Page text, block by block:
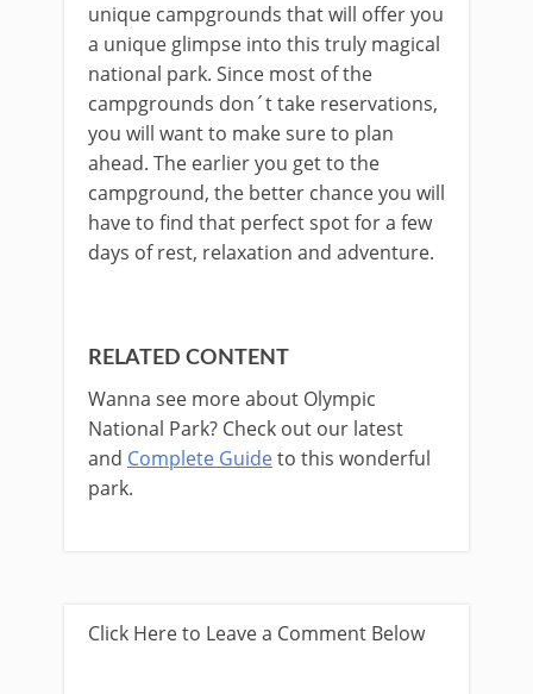
unique campgrounds that will offer you
a unique glimpse into this truly magical
national park. Since most of the
campgrounds don´t take reservations,
you will want to make sure to plan
ahead. The earlier you get to the
campground, the better chance you will
have to find that perfect spot for a few
days of rest, relaxation and adventure.
RELATED CONTENT
Wanna see more about Olympic
National Park? Check out our latest
and Complete Guideto this wonderful
park. ​
Click Here to Leave a Comment Below